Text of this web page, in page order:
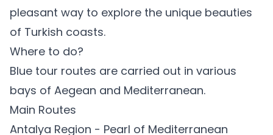
pleasant way to explore the unique beauties
of Turkish coasts.
Where to do?
Blue tour routes are carried out in various
bays of Aegean and Mediterranean.
Main Routes
Antalya Region - Pearl of Mediterranean